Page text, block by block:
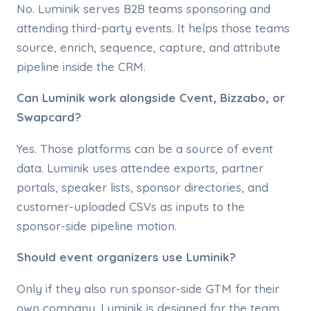
No. Luminik serves B2B teams sponsoring and
attending third-party events. It helps those teams
source, enrich, sequence, capture, and attribute
pipeline inside the CRM.
Can Luminik work alongside Cvent, Bizzabo, or
Swapcard?
Yes. Those platforms can be a source of event
data. Luminik uses attendee exports, partner
portals, speaker lists, sponsor directories, and
customer-uploaded CSVs as inputs to the
sponsor-side pipeline motion.
Should event organizers use Luminik?
Only if they also run sponsor-side GTM for their
own company. Luminik is designed for the team